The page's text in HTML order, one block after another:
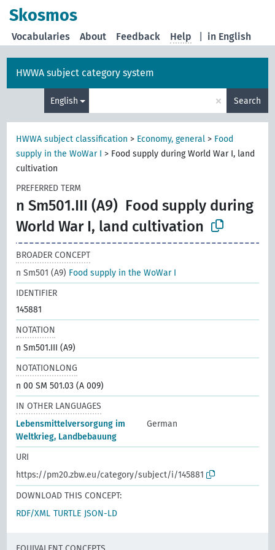
Skosmos
in English
Vocabularies About Feedback Help
HWWA subject category system
English × Search
HWWA subject classification > Economy, general > Food
supply in the WoWar I > Food supply during World War I, land
cultivation
PREFERRED TERM
n Sm501.III (A9) Food supply during
World War I, land cultivation
BROADER CONCEPT
n Sm501 (A9) Food supply in the WoWar I
IDENTIFIER
145881
NOTATION
n Sm501.III (A9)
NOTATIONLONG
n 00 SM 501.03 (A 009)
IN OTHER LANGUAGES
Lebensmittelversorgung im
Weltkrieg, Landbebauung
German
URI
https://pm20.zbw.eu/category/subject/i/145881
DOWNLOAD THIS CONCEPT:
RDF/XML TURTLE JSON-LD